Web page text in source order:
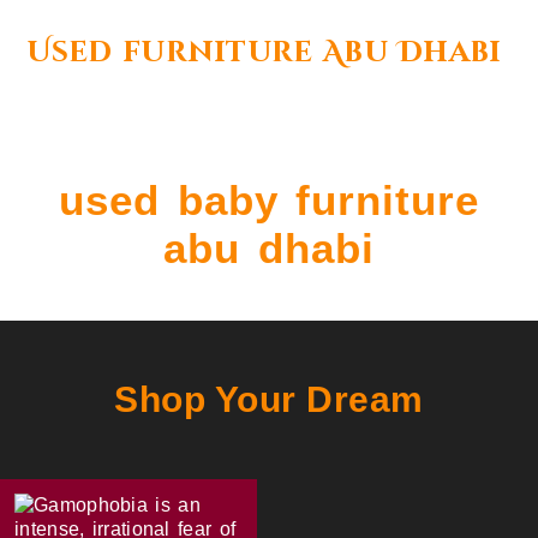
Used furniture Abu Dhabi
used baby furniture
abu dhabi
Shop Your Dream